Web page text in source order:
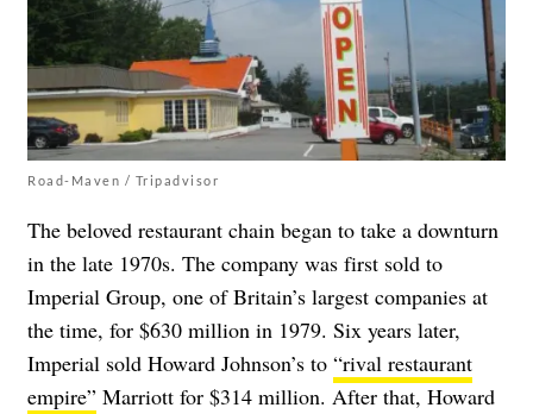
Road-Maven / Tripadvisor
The beloved restaurant chain began to take a downturn
in the late 1970s. The company was first sold to
Imperial Group, one of Britain’s largest companies at
the time, for $630 million in 1979. Six years later,
Imperial sold Howard Johnson’s to “rival restaurant
empire” Marriott for $314 million. After that, Howard